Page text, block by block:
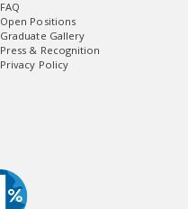
FAQ
Open Positions
Graduate Gallery
Press & Recognition
Privacy Policy